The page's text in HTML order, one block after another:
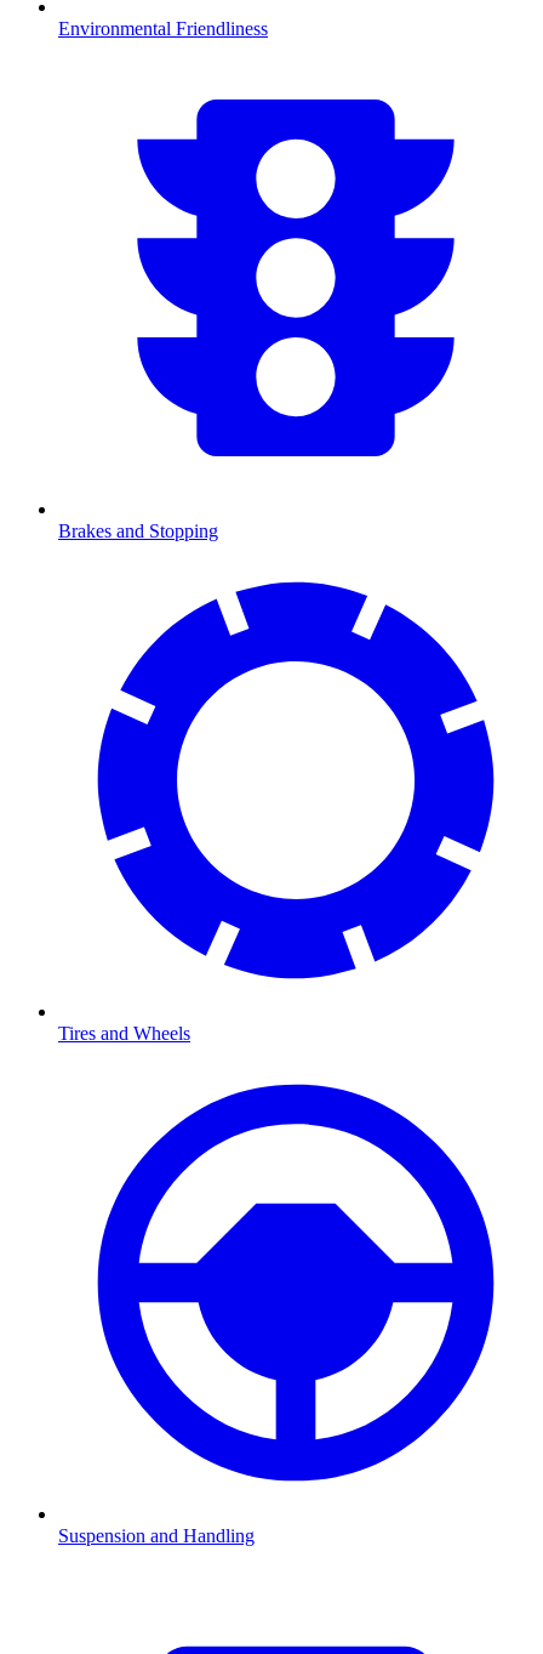
Environmental Friendliness
Brakes and Stopping
Tires and Wheels
Suspension and Handling